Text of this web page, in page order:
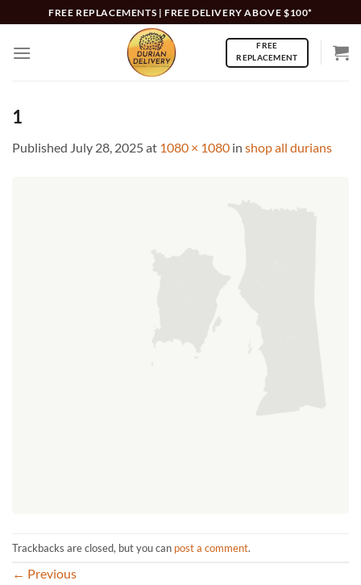
to
content
FREE REPLACEMENTS | FREE DELIVERY ABOVE $100*
FREE
REPLACEMENT
1
Published July 28, 2025at 1080 × 1080 in shop all durians
Trackbacks are closed, but you can post a comment.
← Previous